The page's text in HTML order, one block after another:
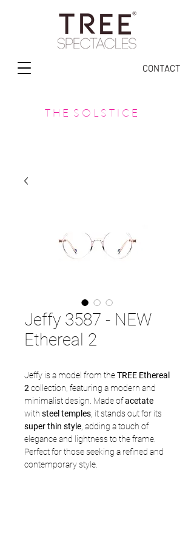
CONTACT
T H E S O L S T I C E
Jeffy 3587 - NEW
Ethereal 2
Jeffy is a model from theTREE Ethereal
2 collection, featuring a modern and
minimalist design. Made ofacetate
with steel temples , it stands out for its
super thin style , adding a touch of
elegance and lightness to the frame.
Perfect for those seeking a refined and
contemporary style.